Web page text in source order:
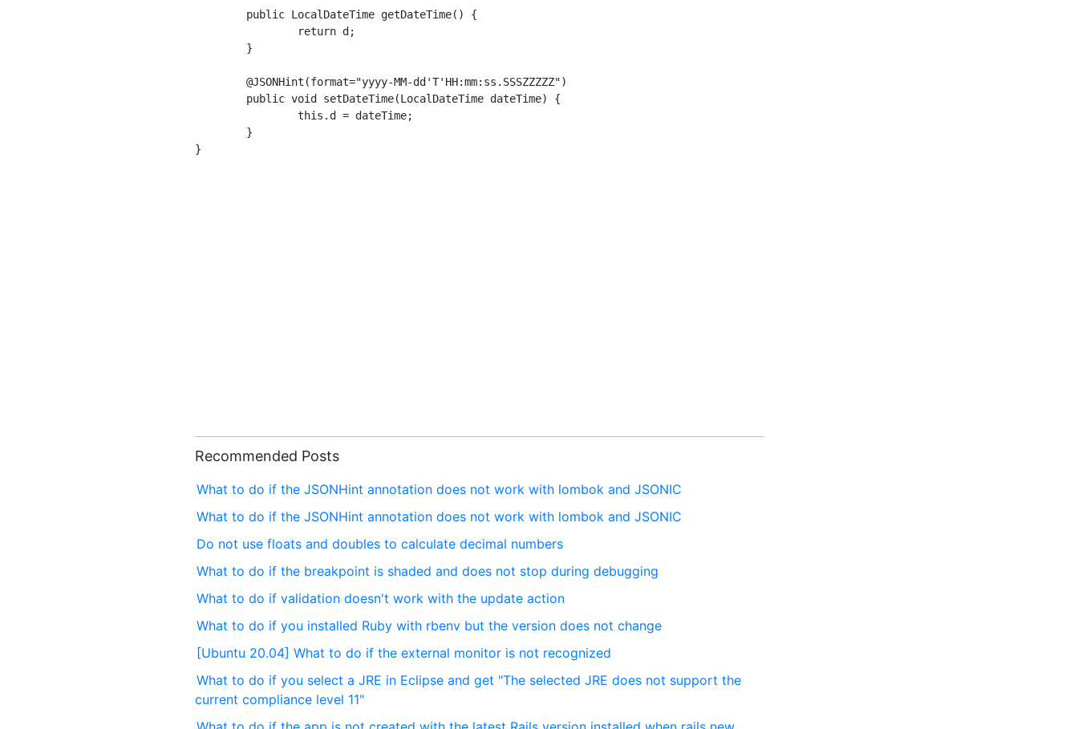
	@JSONHint(format="yyyy-MM-dd'T'HH:mm:ss.SSSZZZZZ")
		this.d = dateTime;
}
Recommended Posts
What to do if the JSONHint annotation does not work with lombok and JSONIC
What to do if the JSONHint annotation does not work with lombok and JSONIC
Do not use floats and doubles to calculate decimal numbers
What to do if the breakpoint is shaded and does not stop during debugging
What to do if validation doesn't work with the update action
What to do if you installed Ruby with rbenv but the version does not change
[Ubuntu 20.04] What to do if the external monitor is not recognized
What to do if you select a JRE in Eclipse and get "The selected JRE does not support the
current compliance level 11"